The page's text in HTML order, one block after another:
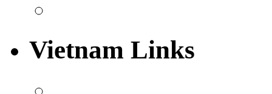
Vietnam Links